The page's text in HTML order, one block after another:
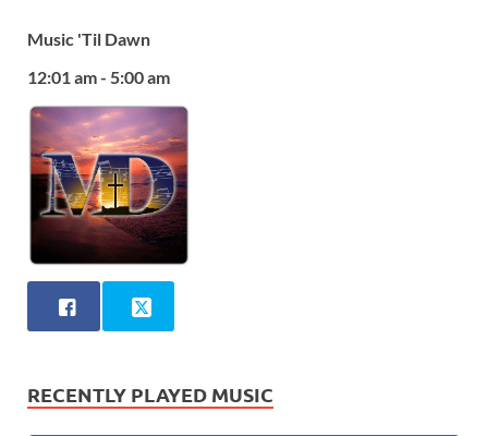
Music 'Til Dawn
12:01 am - 5:00 am
RECENTLY PLAYED MUSIC